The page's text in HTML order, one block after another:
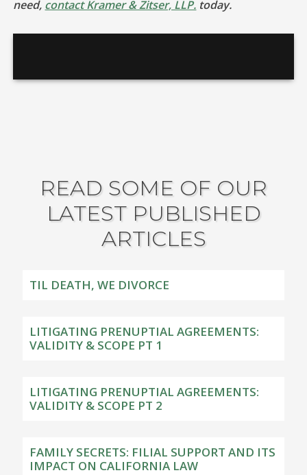
need, contact Kramer & Zitser, LLP. today.
READ SOME OF OUR
LATEST PUBLISHED
ARTICLES
TIL DEATH, WE DIVORCE
LITIGATING PRENUPTIAL AGREEMENTS:
VALIDITY & SCOPE PT 1
LITIGATING PRENUPTIAL AGREEMENTS:
VALIDITY & SCOPE PT 2
FAMILY SECRETS: FILIAL SUPPORT AND ITS
IMPACT ON CALIFORNIA LAW